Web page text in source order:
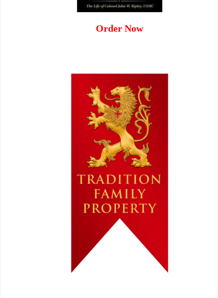
Order Now